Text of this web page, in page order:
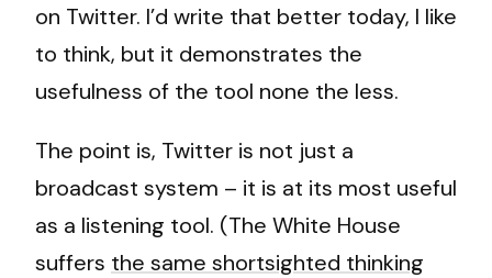
on Twitter. I’d write that better today, I like
to think, but it demonstrates the
usefulness of the tool none the less.
The point is, Twitter is not just a
broadcast system – it is at its most useful
as a listening tool. (The White House
suffers the same shortsighted thinking